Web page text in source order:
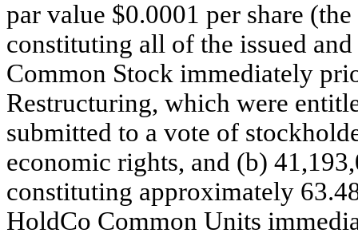
par value $0.0001 per share
constituting all of the issued
Common Stock immediately
Restructuring, which were
submitted to a vote of
economic rights, and (b)
constituting approximately
HoldCo Common Units